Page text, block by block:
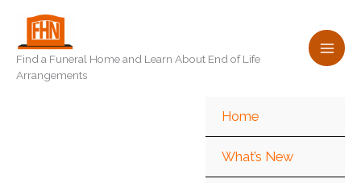
content
Find a Funeral Home and Learn About End of Life
Arrangements
Home
What’s New